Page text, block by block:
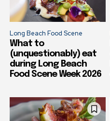
Long Beach Food Scene
What to
(unquestionably) eat
during Long Beach
Food Scene Week 2026